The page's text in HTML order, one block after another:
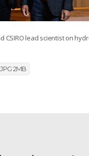
CSIRO lead scientist on
JPG 2MB